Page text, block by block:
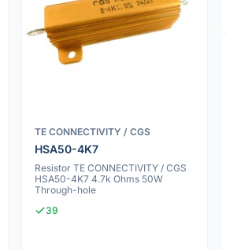
TE CONNECTIVITY / CGS
HSA50-4K7
Resistor TE CONNECTIVITY / CGS
HSA50-4K7 4.7k Ohms 50W
Through-hole
39